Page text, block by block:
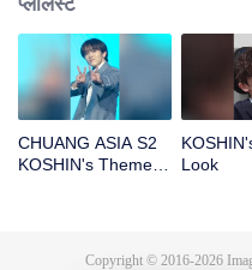
CHUANG ASIA S2
KOSHIN's Theme
Look
Copyright © 2016-2026